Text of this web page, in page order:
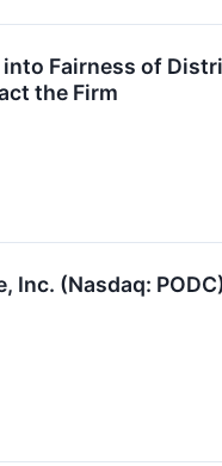
Fairness of
the Firm
(Nasdaq: